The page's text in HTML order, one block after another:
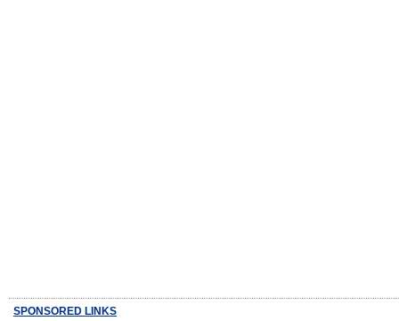
SPONSORED LINKS